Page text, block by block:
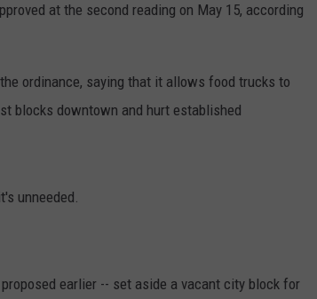
at the second reading on May 15, according
ordinance, saying that it allows food trucks to
blocks downtown and hurt established
unneeded.
earlier -- set aside a vacant city block for